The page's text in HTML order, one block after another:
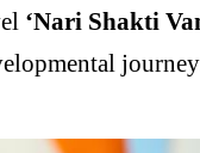
‘Nari Shakti